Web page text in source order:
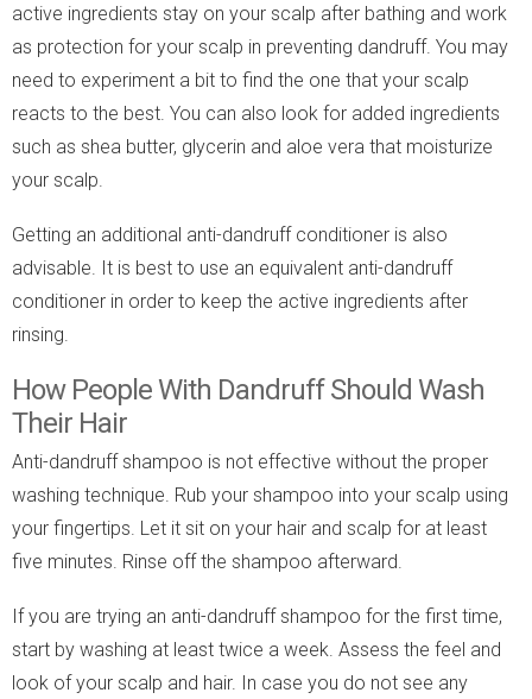
active ingredients stay on your scalp after bathing and work
as protection for your scalp in preventing dandruff. You may
need to experiment a bit to find the one that your scalp
reacts to the best. You can also look for added ingredients
such as shea butter, glycerin and aloe vera that moisturize
your scalp.
Getting an additional anti-dandruff conditioner is also
advisable. It is best to use an equivalent anti-dandruff
conditioner in order to keep the active ingredients after
rinsing.
How People With Dandruff Should Wash
Their Hair
Anti-dandruff shampoo is not effective without the proper
washing technique. Rub your shampoo into your scalp using
your fingertips. Let it sit on your hair and scalp for at least
five minutes. Rinse off the shampoo afterward.
If you are trying an anti-dandruff shampoo for the first time,
start by washing at least twice a week. Assess the feel and
look of your scalp and hair. In case you do not see any